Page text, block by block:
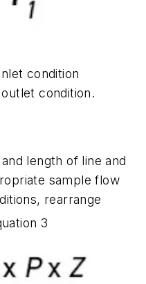
condition
condition.
length of line and
sample flow
rearrange
3